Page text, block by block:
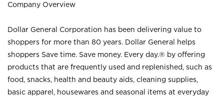
Company Overview
Dollar General Corporation has been delivering value to
shoppers for more than 80 years. Dollar General helps
shoppers Save time. Save money. Every day.® by offering
products that are frequently used and replenished, such as
food, snacks, health and beauty aids, cleaning supplies,
basic apparel, housewares and seasonal items at everyday